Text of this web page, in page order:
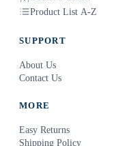
Product List A-Z
SUPPORT
About Us
Contact Us
MORE
Easy Returns
Shipping Policy